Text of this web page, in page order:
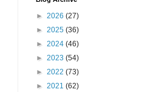
► 2026 (27)
► 2025 (36)
► 2024 (46)
► 2023 (54)
► 2022 (73)
► 2021 (62)